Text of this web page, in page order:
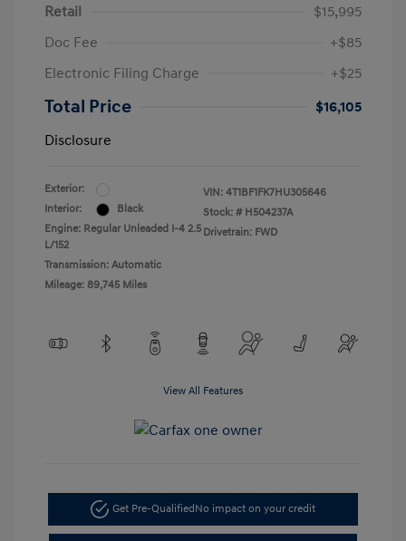
Retail
$15,995
Doc Fee
+$85
Electronic Filing Charge
+$25
Total Price
$16,105
Disclosure
Exterior:
Interior:
Black
Engine: Regular Unleaded I-4 2.5
L/152
Transmission: Automatic
Mileage: 89,745 Miles
VIN: 4T1BF1FK7HU305646
Stock: # H504237A
Drivetrain: FWD
View All Features
Get Pre-QualifiedNo impact on your credit